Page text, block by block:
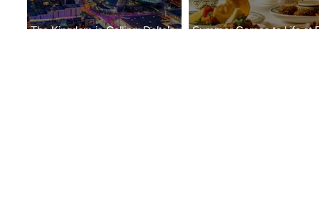
The Kingdom is Calling: Delta’s
Summer Comes to Life at